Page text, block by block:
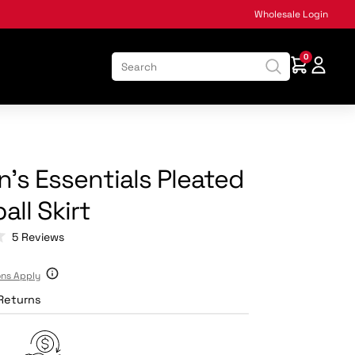
Wholesale Login
0
Essentials Pleated
Skirt
5ReviewsClick
Apply